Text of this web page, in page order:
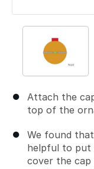
Attach the
top of the
We found
helpful to put
cover the cap